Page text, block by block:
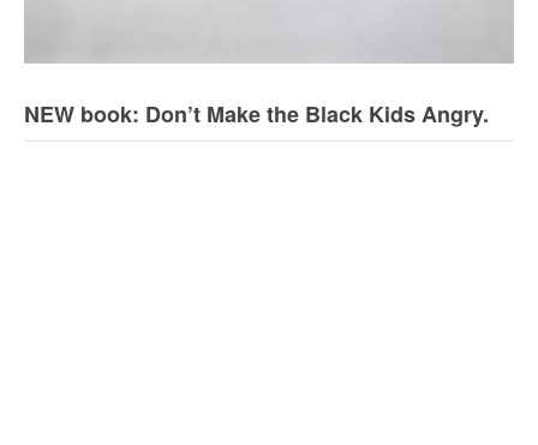
NEW book: Don’t Make the Black Kids Angry.